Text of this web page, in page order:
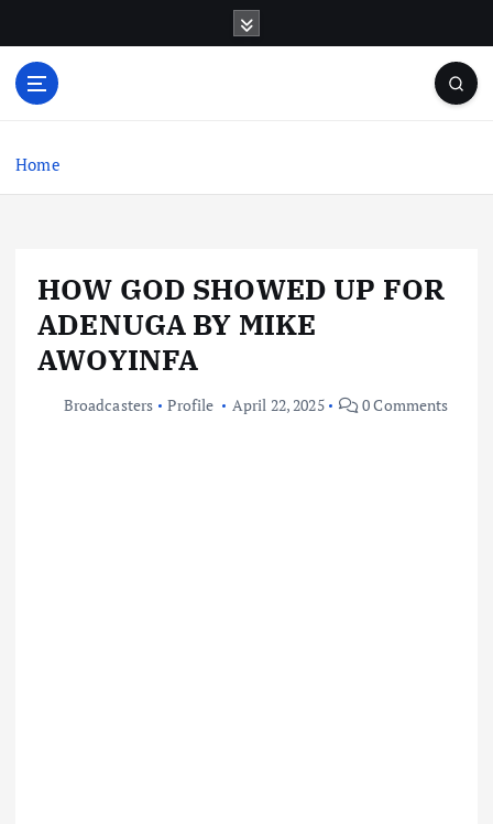
o
Home
HOW GOD SHOWED UP FOR
ADENUGA BY MIKE
AWOYINFA
Broadcasters Profile April 22, 2025 0 Comments